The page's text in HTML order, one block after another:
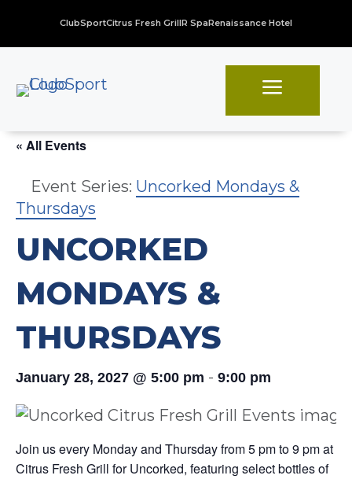
ClubSportCitrus Fresh GrillR SpaRenaissance Hotel
a
« All Events
Event Series: Uncorked Mondays &
Thursdays
UNCORKED
MONDAYS &
THURSDAYS
January 28, 2027 @ 5:00 pm - 9:00 pm
Join us every Monday and Thursday from 5 pm to 9 pm at
Citrus Fresh Grill for Uncorked, featuring select bottles of